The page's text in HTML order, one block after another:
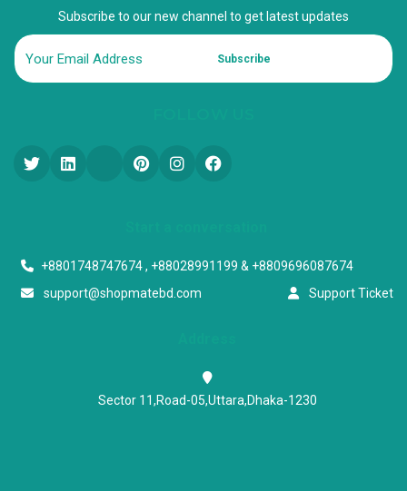
Subscribe to our new channel to get latest updates
Subscribe
+8801748747674 , +88028991199 & +8809696087674
support@shopmatebd.com
Support Ticket
Sector 11,Road-05,Uttara,Dhaka-1230